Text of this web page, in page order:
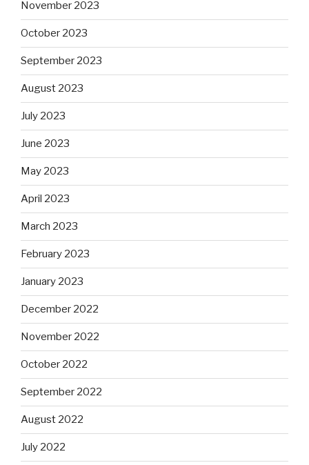
November 2023
October 2023
September 2023
August 2023
July 2023
June 2023
May 2023
April 2023
March 2023
February 2023
January 2023
December 2022
November 2022
October 2022
September 2022
August 2022
July 2022